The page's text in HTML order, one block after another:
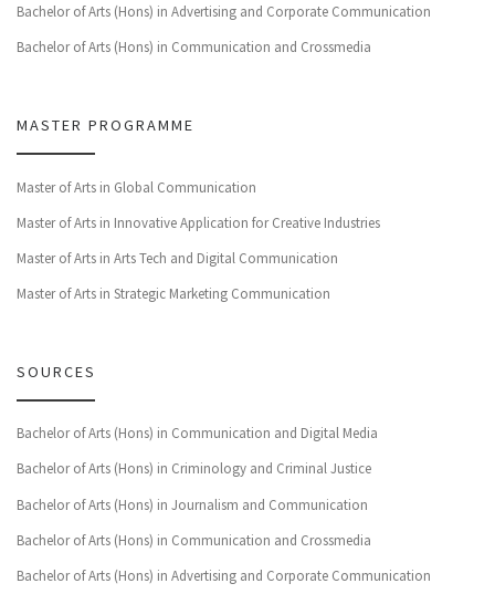
Bachelor of Arts (Hons) in Advertising and Corporate Communication
Bachelor of Arts (Hons) in Communication and Crossmedia
MASTER PROGRAMME
Master of Arts in Global Communication
Master of Arts in Innovative Application for Creative Industries
Master of Arts in Arts Tech and Digital Communication
Master of Arts in Strategic Marketing Communication
SOURCES
Bachelor of Arts (Hons) in Communication and Digital Media
Bachelor of Arts (Hons) in Criminology and Criminal Justice
Bachelor of Arts (Hons) in Journalism and Communication
Bachelor of Arts (Hons) in Communication and Crossmedia
Bachelor of Arts (Hons) in Advertising and Corporate Communication